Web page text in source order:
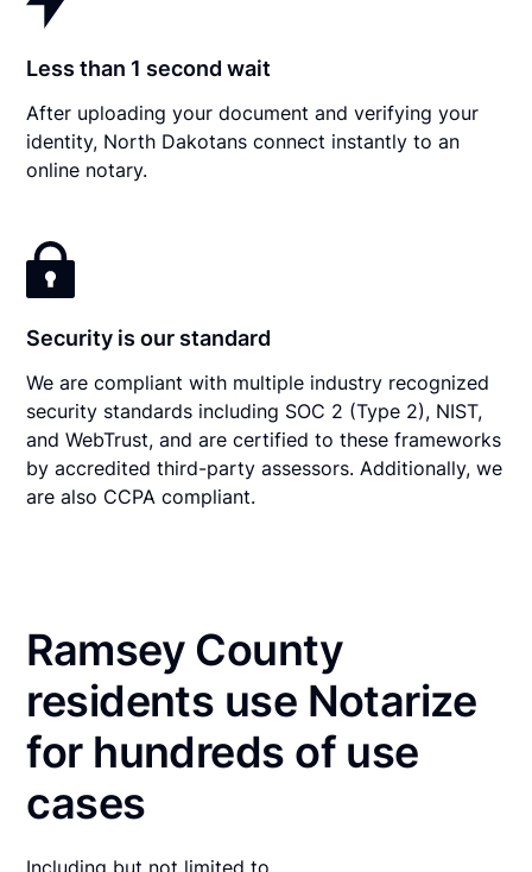
Less than 1 second wait
After uploading your document and verifying your
identity, North Dakotans connect instantly to an
online notary.
Security is our standard
We are compliant with multiple industry recognized
security standards including SOC 2 (Type 2), NIST,
and WebTrust, and are certified to these frameworks
by accredited third-party assessors. Additionally, we
are also CCPA compliant.
Ramsey County
residents use Notarize
for hundreds of use
cases
Including but not limited to…